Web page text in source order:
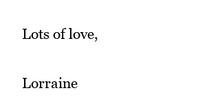
Lots of love,
Lorraine